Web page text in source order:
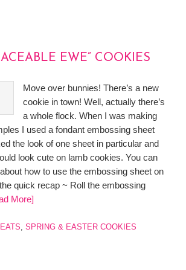
EWE” COOKIES
Move over bunnies! There’s a new
cookie in town! Well, actually there’s
a whole flock. When I was making
I used a fondant embossing sheet
the look of one sheet in particular and
look cute on lamb cookies. You can
how to use the embossing sheet on
quick recap ~ Roll the embossing
More]
, SPRING & EASTER COOKIES